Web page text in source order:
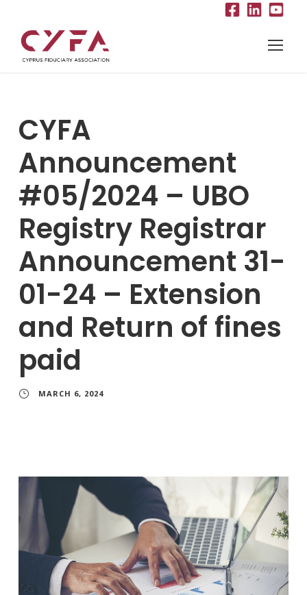
CYFA
Announcement
#05/2024 – UBO
Registry Registrar
Announcement 31-
01-24 – Extension
and Return of fines
paid
MARCH 6, 2024